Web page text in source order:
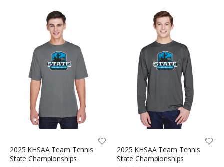
2025 KHSAA Team Tennis
State Championships
2025 KHSAA Team Tennis
State Championships